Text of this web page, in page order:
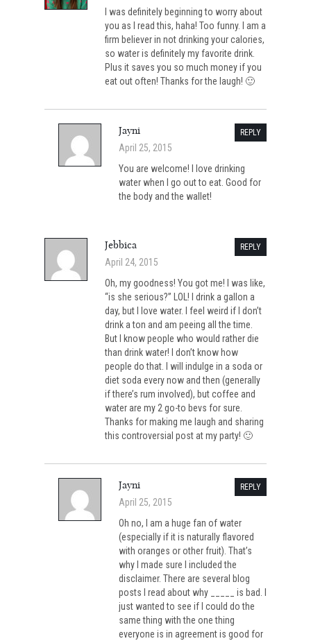
I was definitely beginning to worry about
you as I read this, haha! Too funny. I am a
firm believer in not drinking your calories,
so water is definitely my favorite drink.
Plus it saves you so much money if you
eat out often! Thanks for the laugh! 🙂
Jayni
April 25, 2015
REPLY
You are welcome! I love drinking
water when I go out to eat. Good for
the body and the wallet!
Jebbica
April 24, 2015
REPLY
Oh, my goodness! You got me! I was like,
“is she serious?” LOL! I drink a gallon a
day, but I love water. I feel weird if I don’t
drink a ton and am peeing all the time.
But I know people who would rather die
than drink water! I don’t know how
people do that. I will indulge in a soda or
diet soda every now and then (generally
if there’s rum involved), but coffee and
water are my 2 go-to bevs for sure.
Thanks for making me laugh and sharing
this controversial post at my party! 🙂
Jayni
April 25, 2015
REPLY
Oh no, I am a huge fan of water
(especially if it is naturally flavored
with oranges or other fruit). That’s
why I made sure I included the
disclaimer. There are several blog
posts I read about why _____ is bad. I
just wanted to see if I could do the
same thing with the one thing
everyone is in agreement is good for